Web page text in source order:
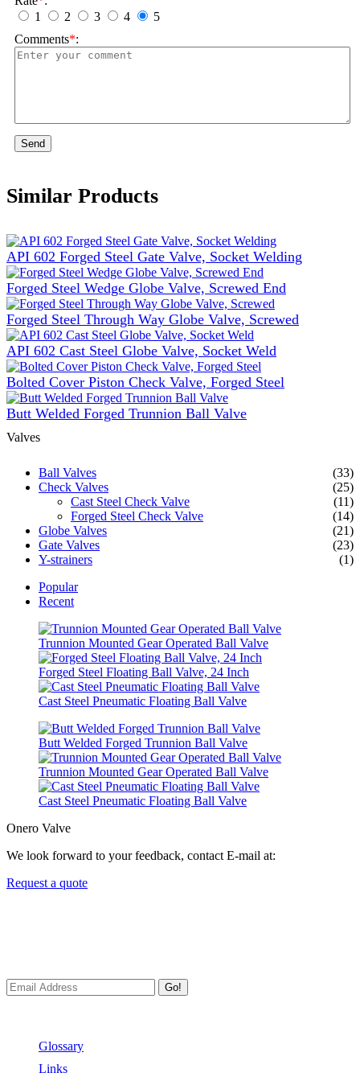
1
2 3 4
5
Comments*:
Send
Similar Products
API 602 Forged Steel Gate Valve, Socket Welding
Forged Steel Wedge Globe Valve, Screwed End
Forged Steel Through Way Globe Valve, Screwed
API 602 Cast Steel Globe Valve, Socket Weld
Bolted Cover Piston Check Valve, Forged Steel
Butt Welded Forged Trunnion Ball Valve
Valves
Ball Valves
(33)
Check Valves
(25)
Cast Steel Check Valve
(11)
Forged Steel Check Valve
(14)
Globe Valves
(21)
Gate Valves
(23)
Y-strainers
(1)
Popular
Recent
Trunnion Mounted Gear Operated Ball Valve
Forged Steel Floating Ball Valve, 24 Inch
Cast Steel Pneumatic Floating Ball Valve
Butt Welded Forged Trunnion Ball Valve
Trunnion Mounted Gear Operated Ball Valve
Cast Steel Pneumatic Floating Ball Valve
Onero Valve
We look forward to your feedback, contact E-mail at:
Request a quote
Go!
Glossary
Links